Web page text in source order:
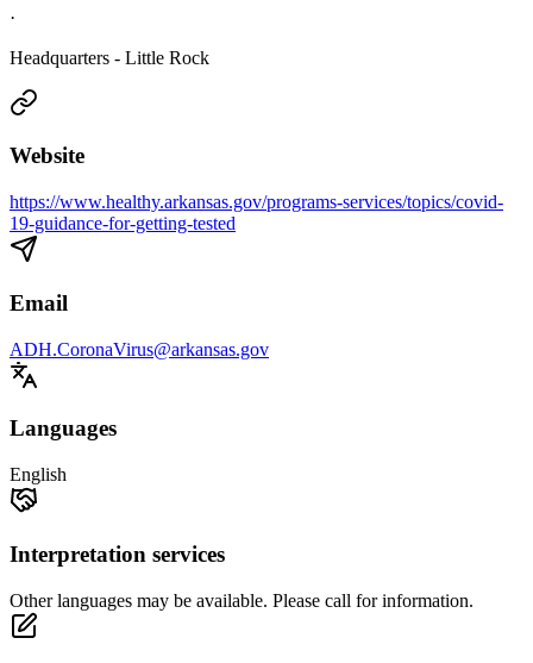
·
Headquarters - Little Rock
Website
https://www.healthy.arkansas.gov/programs-services/topics/covid-
19-guidance-for-getting-tested
Email
ADH.CoronaVirus@arkansas.gov
Languages
English
Interpretation services
Other languages may be available. Please call for information.